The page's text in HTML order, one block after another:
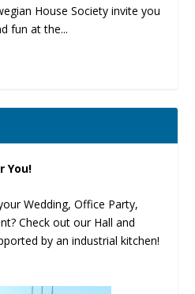
House Society invite you
fun at the...
You!
Wedding, Office Party,
Check out our Hall and
by an industrial kitchen!